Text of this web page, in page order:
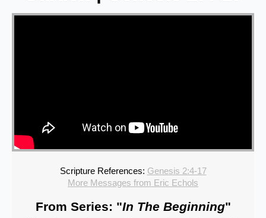
Scripture References: Genesis 2:4-17
More Messages from Eric Echols
From Series: "In The Beginning"